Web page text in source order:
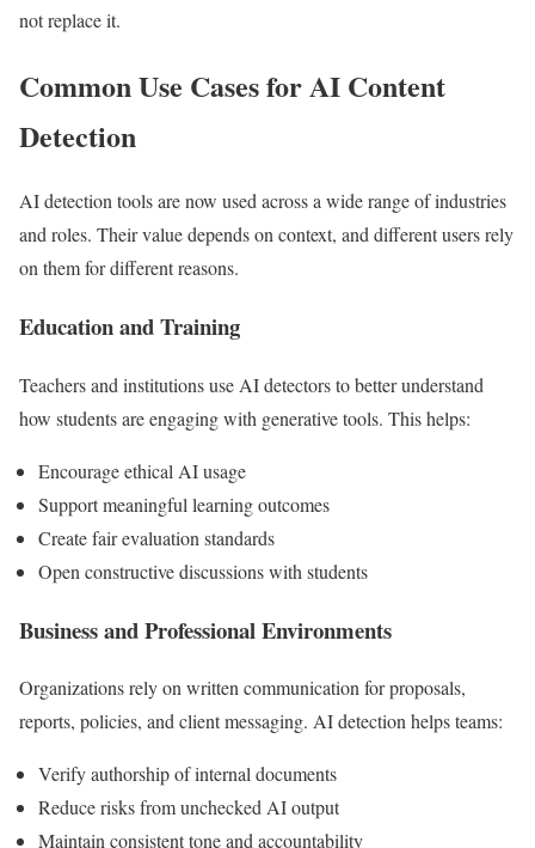
not replace it.
Common Use Cases for AI Content
Detection
AI detection tools are now used across a wide range of industries
and roles. Their value depends on context, and different users rely
on them for different reasons.
Education and Training
Teachers and institutions use AI detectors to better understand
how students are engaging with generative tools. This helps:
Encourage ethical AI usage
Support meaningful learning outcomes
Create fair evaluation standards
Open constructive discussions with students
Business and Professional Environments
Organizations rely on written communication for proposals,
reports, policies, and client messaging. AI detection helps teams:
Verify authorship of internal documents
Reduce risks from unchecked AI output
Maintain consistent tone and accountability